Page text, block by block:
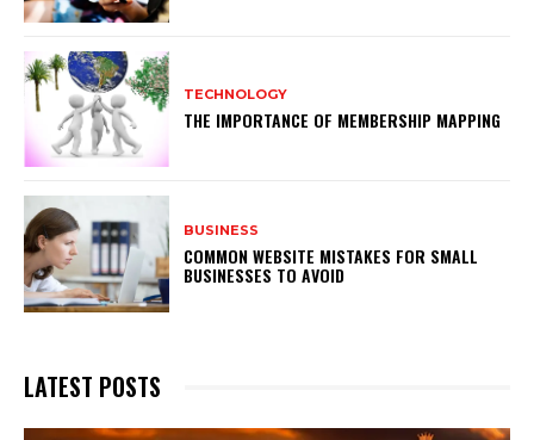
TECHNOLOGY
THE IMPORTANCE OF MEMBERSHIP MAPPING
BUSINESS
COMMON WEBSITE MISTAKES FOR SMALL
BUSINESSES TO AVOID
LATEST POSTS